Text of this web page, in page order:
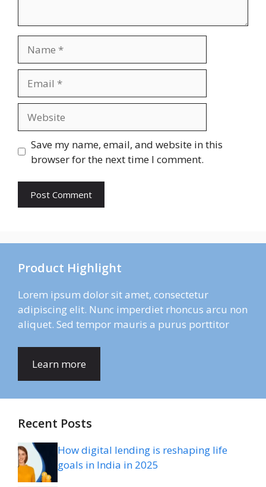
Save my name, email, and website in this
browser for the next time I comment.
Product Highlight
Lorem ipsum dolor sit amet, consectetur
adipiscing elit. Nunc imperdiet rhoncus arcu non
aliquet. Sed tempor mauris a purus porttitor
Learn more
Recent Posts
How digital lending is reshaping life
goals in India in 2025